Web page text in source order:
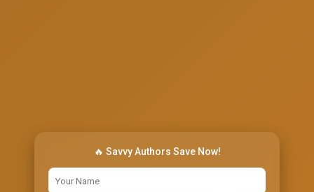
🔥 Savvy Authors Save Now!